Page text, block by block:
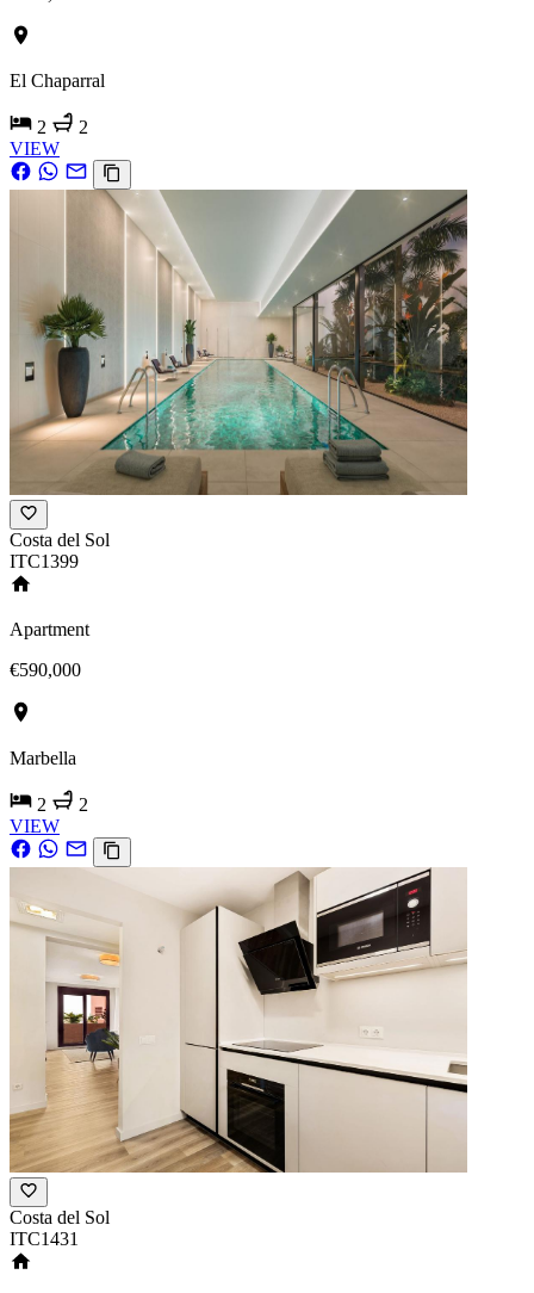
El Chaparral
2
2
VIEW
Costa del Sol
ITC1399
Apartment
€590,000
Marbella
2
2
VIEW
Costa del Sol
ITC1431